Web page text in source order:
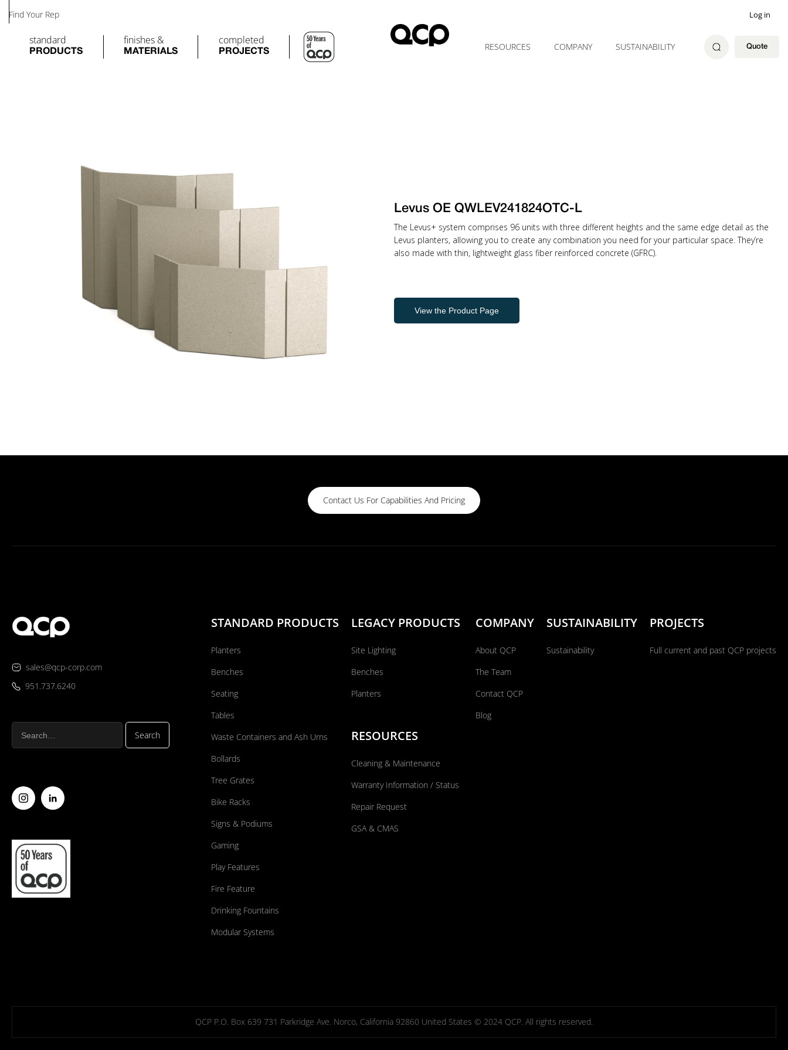
Find Your Rep
standard
PRODUCTS
finishes &
MATERIALS
completed
PROJECTS
Log in
RESOURCES COMPANY SUSTAINABILITY Quote
Levus OE QWLEV241824OTC-L
The Levus+ system comprises 96 units with three different heights and the same edge detail as the
Levus planters, allowing you to create any combination you need for your particular space. They’re
also made with thin, lightweight glass fiber reinforced concrete (GFRC).
View the Product Page
Contact Us For Capabilities And Pricing
sales@qcp-corp.com
951.737.6240
STANDARD PRODUCTS
Planters
Benches
Seating
Tables
Waste Containers and Ash Urns
Bollards
Tree Grates
Bike Racks
Signs & Podiums
Gaming
Play Features
Fire Feature
Drinking Fountains
Modular Systems
LEGACY PRODUCTS
Site Lighting
Benches
Planters
RESOURCES
Cleaning & Maintenance
Warranty Information / Status
Repair Request
GSA & CMAS
COMPANY
About QCP
The Team
Contact QCP
Blog
SUSTAINABILITY
Sustainability
PROJECTS
Full current and past QCP projects
QCP P.O. Box 639 731 Parkridge Ave. Norco, California 92860 United States © 2024 QCP. All rights reserved.